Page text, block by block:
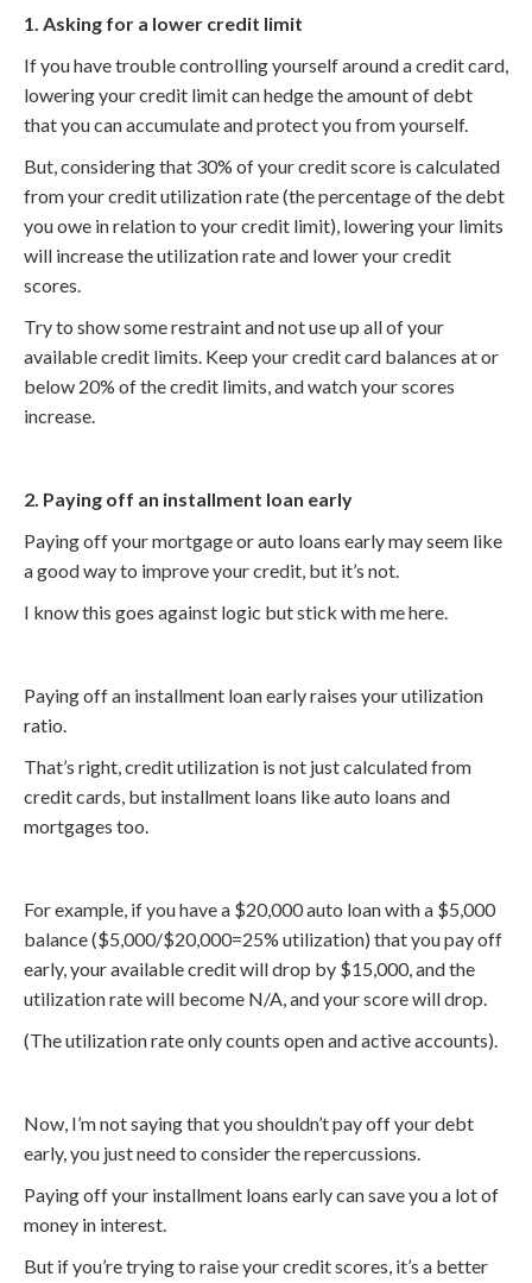
1. Asking for a lower credit limit
If you have trouble controlling yourself around a credit card,
lowering your credit limit can hedge the amount of debt
that you can accumulate and protect you from yourself.
But, considering that 30% of your credit score is calculated
from your credit utilization rate (the percentage of the debt
you owe in relation to your credit limit), lowering your limits
will increase the utilization rate and lower your credit
scores.
Try to show some restraint and not use up all of your
available credit limits. Keep your credit card balances at or
below 20% of the credit limits, and watch your scores
increase.
2. Paying off an installment loan early
Paying off your mortgage or auto loans early may seem like
a good way to improve your credit, but it’s not.
I know this goes against logic but stick with me here.
Paying off an installment loan early raises your utilization
ratio.
That’s right, credit utilization is not just calculated from
credit cards, but installment loans like auto loans and
mortgages too.
For example, if you have a $20,000 auto loan with a $5,000
balance ($5,000/$20,000=25% utilization) that you pay off
early, your available credit will drop by $15,000, and the
utilization rate will become N/A, and your score will drop.
(The utilization rate only counts open and active accounts).
Now, I’m not saying that you shouldn’t pay off your debt
early, you just need to consider the repercussions.
Paying off your installment loans early can save you a lot of
money in interest.
But if you’re trying to raise your credit scores, it’s a better